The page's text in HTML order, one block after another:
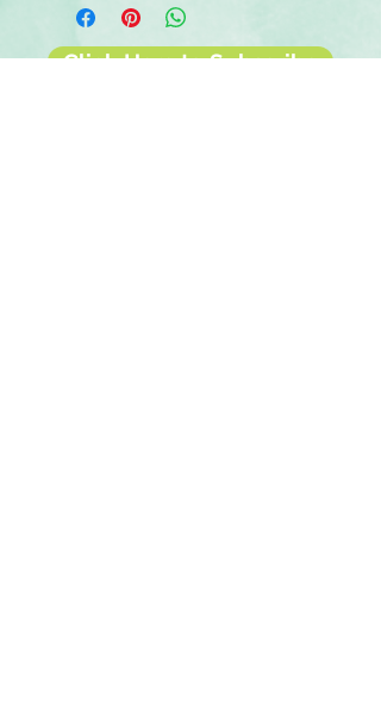
and hearts - 2" x 1"
◾90-day warranty against
Click Here to Subscribe